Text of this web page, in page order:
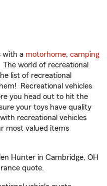
with a motorhome, camping
The world of recreational
list of recreational
Recreational vehicles
you head out to hit the
your toys have quality
recreational vehicles
most valued items
Hunter in Cambridge, OH
quote.